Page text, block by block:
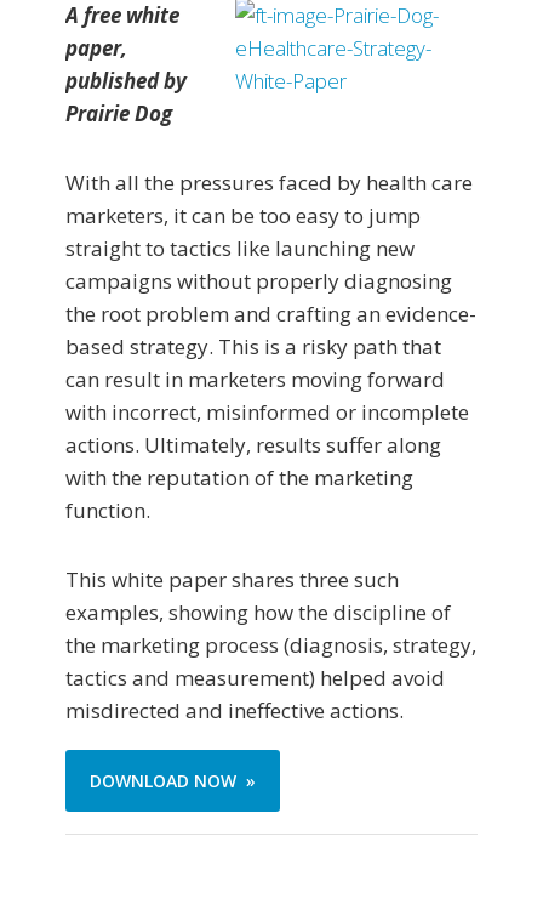
A free white
paper,
published by
Prairie Dog
With all the pressures faced by health care
marketers, it can be too easy to jump
straight to tactics like launching new
campaigns without properly diagnosing
the root problem and crafting an evidence-
based strategy. This is a risky path that
can result in marketers moving forward
with incorrect, misinformed or incomplete
actions. Ultimately, results suffer along
with the reputation of the marketing
function.
This white paper shares three such
examples, showing how the discipline of
the marketing process (diagnosis, strategy,
tactics and measurement) helped avoid
misdirected and ineffective actions.
DOWNLOAD NOW »